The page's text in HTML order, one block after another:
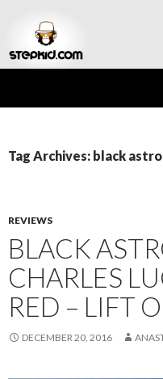
Tag Archives: black
REVIEWS
BLACK
CHARLES
RED – LIFT
DECEMBER 20, 2016